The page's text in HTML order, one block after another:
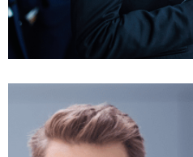
Insurance benefit